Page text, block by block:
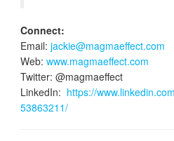
Connect:
Email: jackie@magmaeffect.com
Web: www.magmaeffect.com
Twitter: @magmaeffect
LinkedIn: https://
53863211/